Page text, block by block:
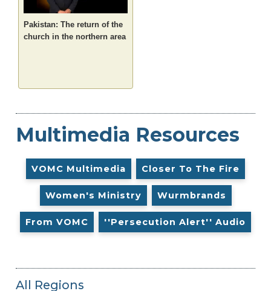
Pakistan: The return of the
church in the northern area
Multimedia Resources
VOMC Multimedia Closer To The Fire
Women's Ministry Wurmbrands
From VOMC ''Persecution Alert'' Audio
All Regions